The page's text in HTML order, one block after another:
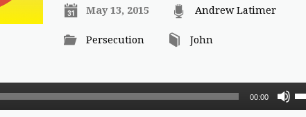
May 13, 2015 Andrew Latimer
Persecution John
00:00